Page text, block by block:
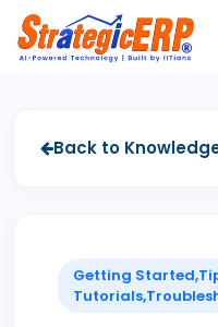
Back to
Getting